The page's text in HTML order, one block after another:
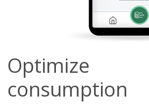
Optimize
consumption